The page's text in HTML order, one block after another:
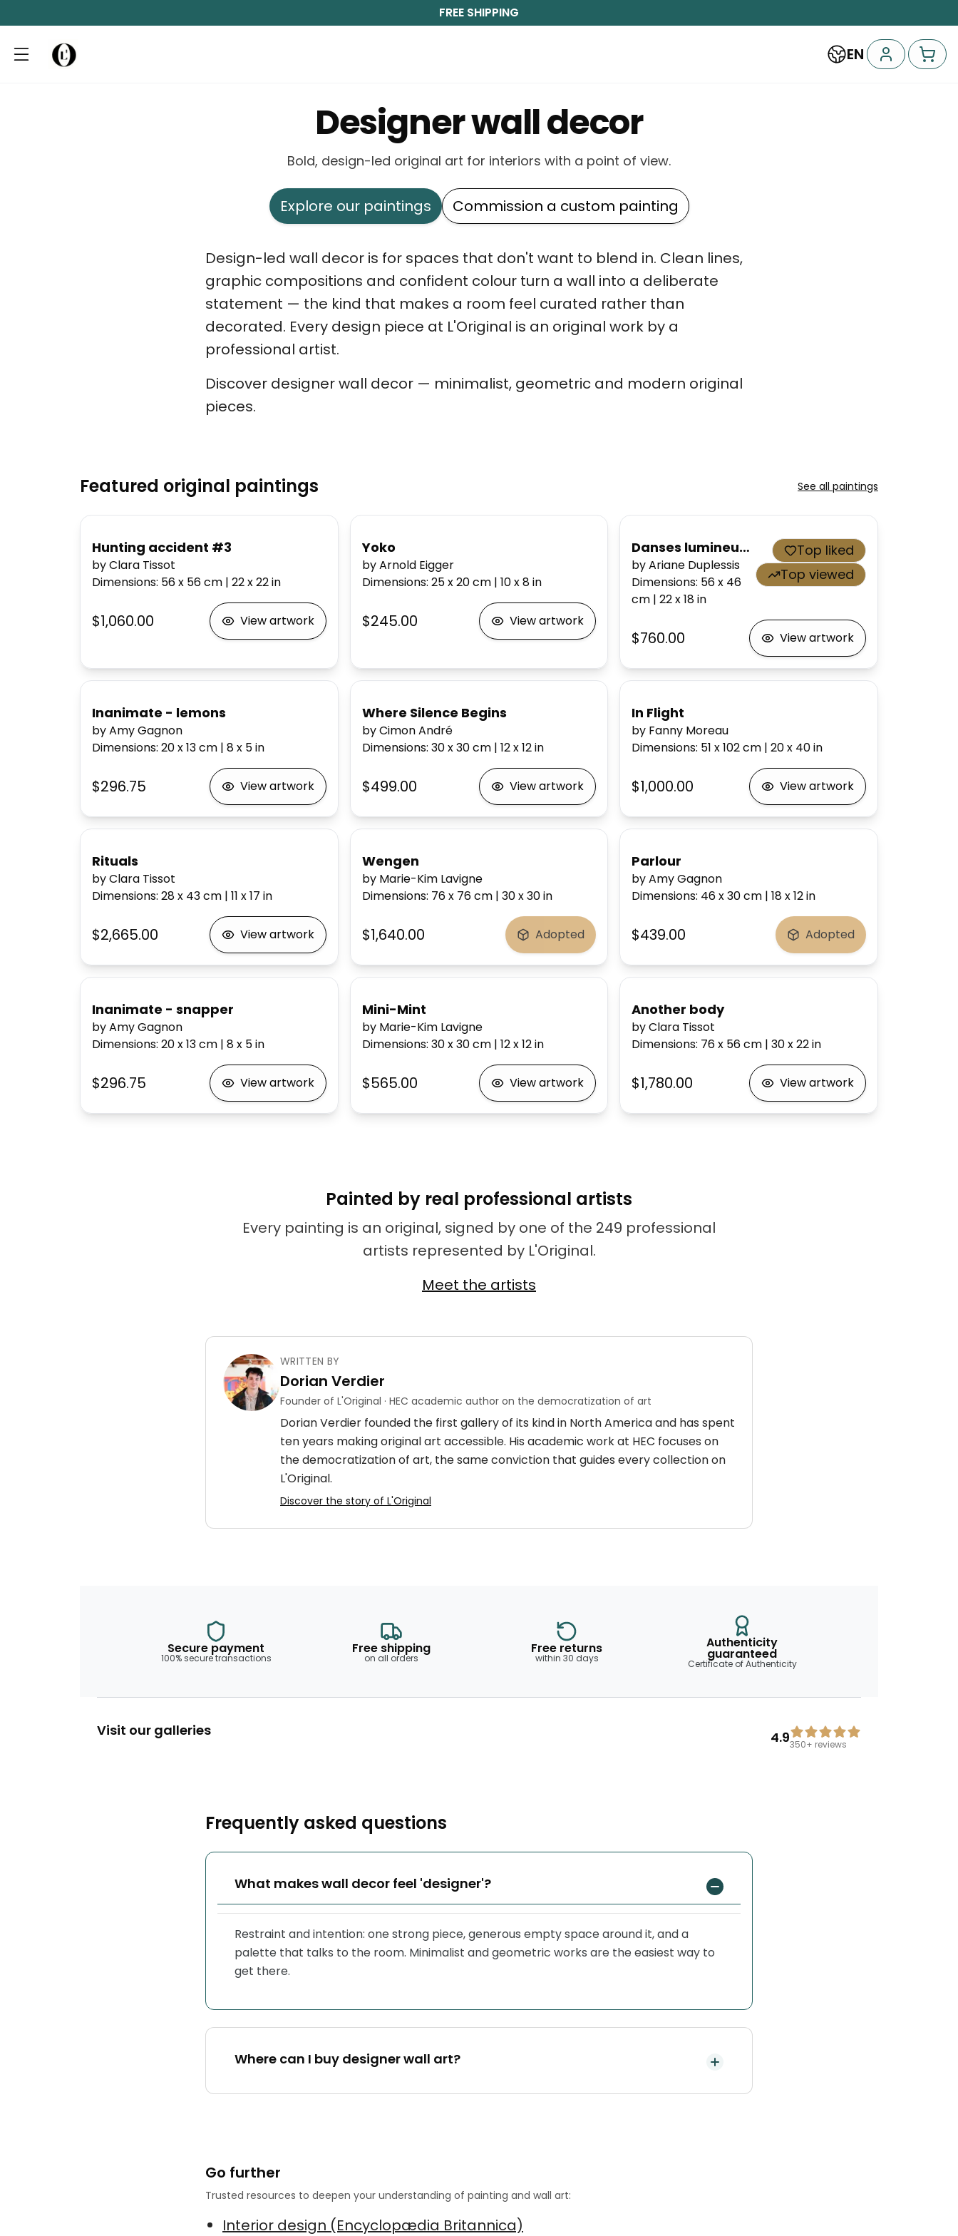
FREE SHIPPING
EN
Designer wall decor
Bold, design-led original art for interiors with a point of view.
Explore our paintings Commission a custom painting
Design-led wall decor is for spaces that don't want to blend in. Clean lines,
graphic compositions and confident colour turn a wall into a deliberate
statement — the kind that makes a room feel curated rather than
decorated. Every design piece at L'Original is an original work by a
professional artist.
Discover designer wall decor — minimalist, geometric and modern original
pieces.
Featured original paintings See all paintings
Hunting accident #3
by Clara Tissot
Dimensions: 56 x 56cm | 22 x 22in
$1,060.00 View artwork
Yoko
by Arnold Eigger
Dimensions: 25 x 20cm| 10 x 8in
$245.00 View artwork
Danses lumineuses 03
by Ariane Duplessis
Dimensions: 56 x 46
cm |22 x 18in
Top liked
Top viewed
$760.00 View artwork
Inanimate - lemons
by Amy Gagnon
Dimensions: 20 x 13cm | 8 x 5in
$296.75 View artwork
Where Silence Begins
by Cimon André
Dimensions: 30 x 30cm| 12 x 12in
$499.00 View artwork
In Flight
by Fanny Moreau
Dimensions: 51 x 102cm |20 x 40in
$1,000.00 View artwork
Rituals
by Clara Tissot
Dimensions: 28 x 43cm | 11 x 17 in
$2,665.00 View artwork
Wengen
by Marie-Kim Lavigne
Dimensions: 76 x 76cm| 30 x 30in
$1,640.00 Adopted
Parlour
by Amy Gagnon
Dimensions: 46 x 30cm |18 x 12in
$439.00 Adopted
Inanimate - snapper
by Amy Gagnon
Dimensions: 20 x 13cm | 8 x 5in
$296.75 View artwork
Mini-Mint
by Marie-Kim Lavigne
Dimensions: 30 x 30cm| 12 x 12in
$565.00 View artwork
Another body
by Clara Tissot
Dimensions: 76 x 56cm |30 x 22in
$1,780.00 View artwork
Painted by real professional artists
Every painting is an original, signed by one of the 249 professional
artists represented by L'Original.
Meet the artists
WRITTEN BY
Dorian Verdier
Founder of L'Original · HEC academic author on the democratization of art
Dorian Verdier founded the first gallery of its kind in North America and has spent
ten years making original art accessible. His academic work at HEC focuses on
the democratization of art, the same conviction that guides every collection on
L'Original.
Discover the story of L'Original
Secure payment
100% secure transactions
Free shipping
on all orders
Free returns
within 30 days
Authenticity
guaranteed
Certificate of Authenticity
Visit our galleries 4.9350+ reviews
Frequently asked questions
What makes wall decor feel 'designer'?
Restraint and intention: one strong piece, generous empty space around it, and a
palette that talks to the room. Minimalist and geometric works are the easiest way to
get there.
Where can I buy designer wall art?
Go further
Trusted resources to deepen your understanding of painting and wall art:
Interior design (Encyclopædia Britannica)